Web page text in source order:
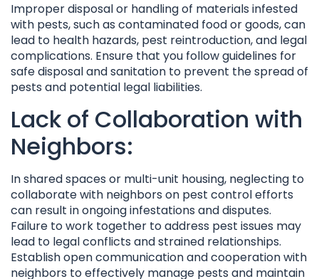
Improper disposal or handling of materials infested
with pests, such as contaminated food or goods, can
lead to health hazards, pest reintroduction, and legal
complications. Ensure that you follow guidelines for
safe disposal and sanitation to prevent the spread of
pests and potential legal liabilities.
Lack of Collaboration with
Neighbors:
In shared spaces or multi-unit housing, neglecting to
collaborate with neighbors on pest control efforts
can result in ongoing infestations and disputes.
Failure to work together to address pest issues may
lead to legal conflicts and strained relationships.
Establish open communication and cooperation with
neighbors to effectively manage pests and maintain